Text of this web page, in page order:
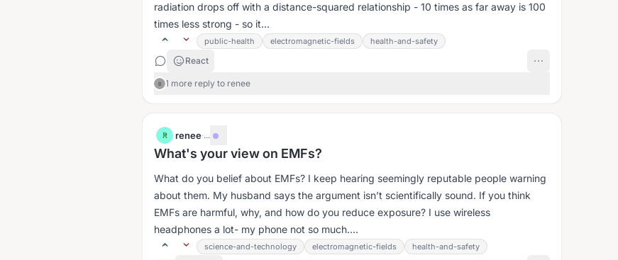
radiation drops off with a distance-squared relationship - 10 times as far away is 100
times less strong - so it...
public-health electromagnetic-fields health-and-safety
React
B 1 more reply to renee
R renee·...
What's your view on EMFs?
What do you belief about EMFs? I keep hearing seemingly reputable people warning
about them. My husband says the argument isn’t scientifically sound. If you think
EMFs are harmful, why, and how do you reduce exposure? I use wireless
headphones a lot- my phone not so much....
science-and-technology electromagnetic-fields health-and-safety